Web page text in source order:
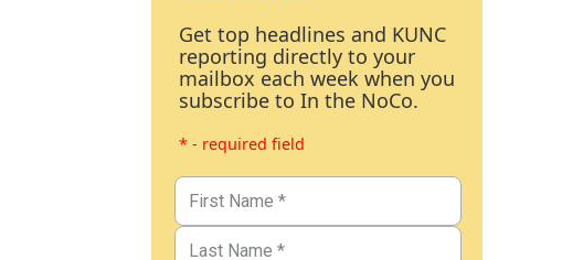
Get top headlines and KUNC
reporting directly to your
mailbox each week when you
subscribe to In the NoCo.
* - required field